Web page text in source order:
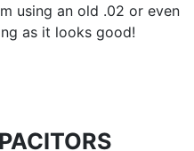
using an old .02 or even
as it looks good!